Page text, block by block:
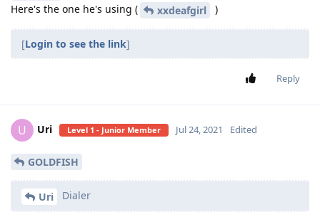
Here's the one he's using (
xxdeafgirl )
[Login to see the link]
Reply
U Uri Level 1 - Junior Member Jul 24, 2021 Edited
GOLDFISH
Uri Dialer